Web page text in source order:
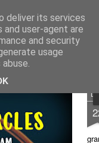
deliver its services
and user-agent are
and security
usage
about